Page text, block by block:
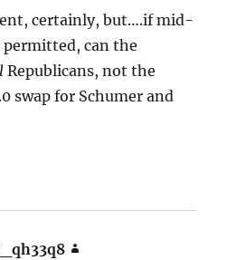
certainly, but….if mid-
can the
Republicans, not the
swap for Schumer and